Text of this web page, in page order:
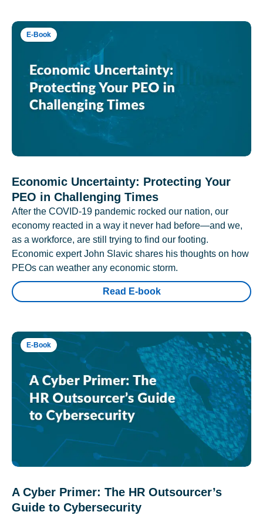
E-Book
Economic Uncertainty: Protecting Your
PEO in Challenging Times
After the COVID-19 pandemic rocked our nation, our
economy reacted in a way it never had before—and we,
as a workforce, are still trying to find our footing.
Economic expert John Slavic shares his thoughts on how
PEOs can weather any economic storm.
Read E-book
E-Book
A Cyber Primer: The HR Outsourcer’s
Guide to Cybersecurity